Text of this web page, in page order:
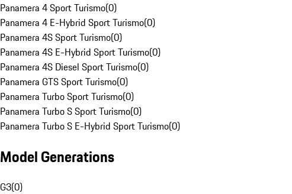
Panamera 4 Sport Turismo(0)
Panamera 4 E-Hybrid Sport Turismo(0)
Panamera 4S Sport Turismo(0)
Panamera 4S E-Hybrid Sport Turismo(0)
Panamera 4S Diesel Sport Turismo(0)
Panamera GTS Sport Turismo(0)
Panamera Turbo Sport Turismo(0)
Panamera Turbo S Sport Turismo(0)
Panamera Turbo S E-Hybrid Sport Turismo(0)
Model Generations
G3(0)